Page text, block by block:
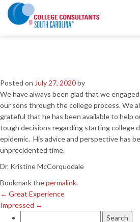
Great Experience
Impressed→
So glad to have
Posted on July 27, 2020by
We have always been glad that we
our sons through the college process. We
grateful that he has been available to help
tough decisions regarding starting college
epidemic. His advice and perspective has
unprecidented time.
Dr. Kristine McCorquodale
Bookmark thepermalink.
← Great Experience
Impressed →